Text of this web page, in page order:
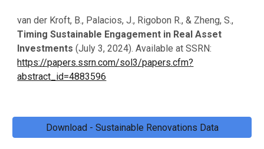
van der Kroft, B., Palacios, J., Rigobon R., & Zheng, S.,
Timing Sustainable Engagement in Real Asset
Investments (July 3, 2024). Available at SSRN:
https://papers.ssrn.com/sol3/papers.cfm?
abstract_id=4883596
Download - Sustainable Renovations Data